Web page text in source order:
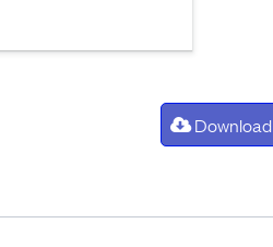
Download